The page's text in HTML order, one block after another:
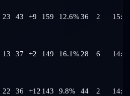
23 43 +9 159 12.6%36 2 15:33
13 37 +2 149 16.1% 28 6 14:33
22 36 +12 143 9.8% 44 2 14:06